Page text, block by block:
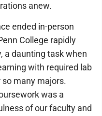
anew.
ended in-person
College rapidly
a daunting task when
with required lab
many majors.
was a
of our faculty and